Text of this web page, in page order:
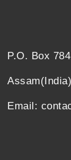
P.O. Box
Assam(India)
Email: